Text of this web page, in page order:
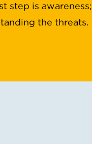
step is awareness;
the threats.